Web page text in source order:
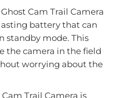
Cam Trail Camera
battery that can
standby mode. This
the camera in the field
worrying about the
Cam Trail Camera is